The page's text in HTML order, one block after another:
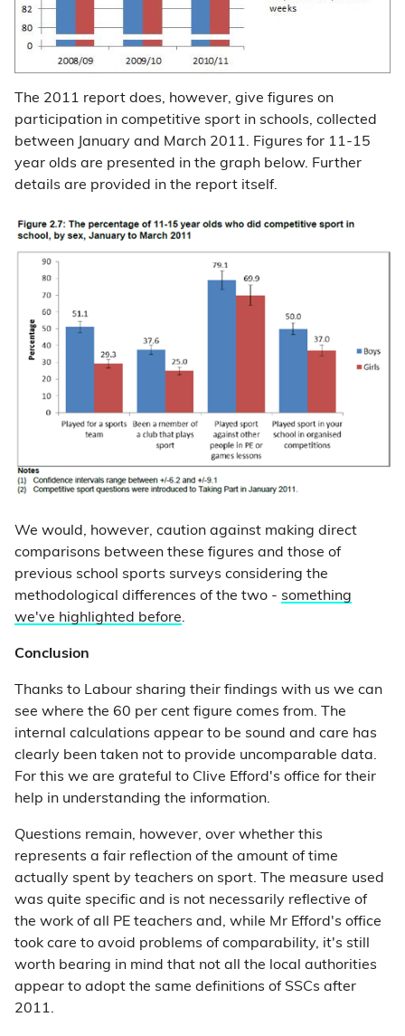
The 2011 report does, however, give figures on
participation in competitive sport in schools, collected
between January and March 2011. Figures for 11-15
year olds are presented in the graph below. Further
details are provided in the report itself.
We would, however, caution against making direct
comparisons between these figures and those of
previous school sports surveys considering the
methodological differences of the two - something
we've highlighted before.
Conclusion
Thanks to Labour sharing their findings with us we can
see where the 60 per cent figure comes from. The
internal calculations appear to be sound and care has
clearly been taken not to provide uncomparable data.
For this we are grateful to Clive Efford's office for their
help in understanding the information.
Questions remain, however, over whether this
represents a fair reflection of the amount of time
actually spent by teachers on sport. The measure used
was quite specific and is not necessarily reflective of
the work of all PE teachers and, while Mr Efford's office
took care to avoid problems of comparability, it's still
worth bearing in mind that not all the local authorities
appear to adopt the same definitions of SSCs after
2011.